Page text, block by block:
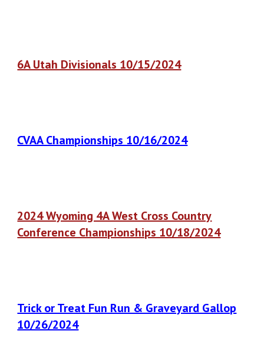
6A Utah Divisionals 10/15/2024
CVAA Championships 10/16/2024
2024 Wyoming 4A West Cross Country
Conference Championships 10/18/2024
Trick or Treat Fun Run & Graveyard Gallop
10/26/2024